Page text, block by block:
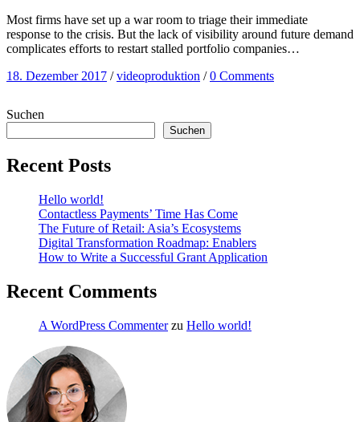
Most firms have set up a war room to triage their immediate
response to the crisis. But the lack of visibility around future demand
complicates efforts to restart stalled portfolio companies…
18. Dezember 2017 /videoproduktion /0 Comments
Suchen
Suchen
Recent Posts
Hello world!
Contactless Payments’ Time Has Come
The Future of Retail: Asia’s Ecosystems
Digital Transformation Roadmap: Enablers
How to Write a Successful Grant Application
Recent Comments
A WordPress Commenterzu Hello world!